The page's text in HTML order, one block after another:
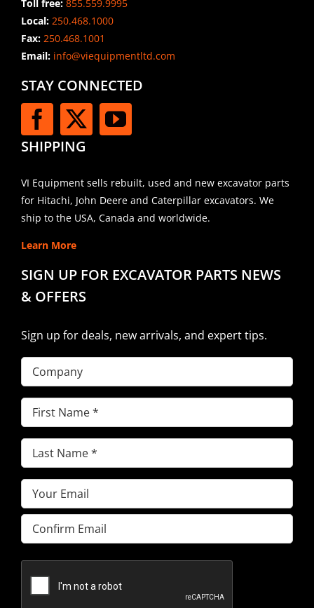
Toll free: 855.559.9995
Local: 250.468.1000
Fax: 250.468.1001
Email:info@viequipmentltd.com
STAY CONNECTED
SHIPPING
VI Equipment sells rebuilt, used and new excavator parts
for Hitachi, John Deere and Caterpillar excavators. We
ship to the USA, Canada and worldwide.
Learn More
SIGN UP FOR EXCAVATOR PARTS NEWS
& OFFERS
Sign up for deals, new arrivals, and expert tips.
Company
First
Name(Required)
Last
Name(Required)
Email(Required)
Enter
Email
Email